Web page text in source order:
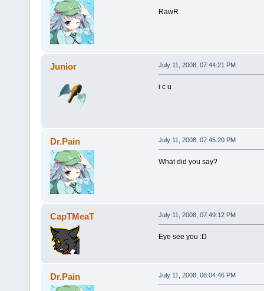
RawR
Junior July 11, 2008, 07:44:21 PM
i c u
Dr.Pain July 11, 2008, 07:45:20 PM
What did you say?
CapTMeaT July 11, 2008, 07:49:12 PM
Eye see you :D
Dr.Pain July 11, 2008, 08:04:46 PM